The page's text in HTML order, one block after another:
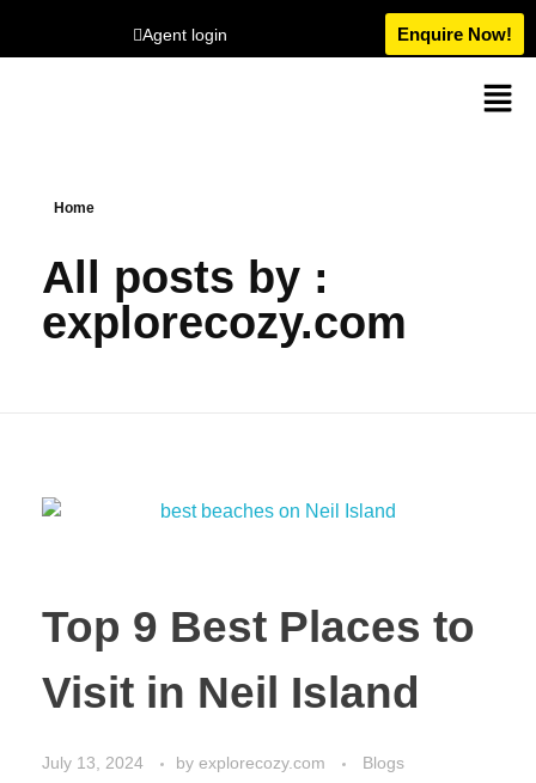
Agent login Enquire Now!
Home
All posts by :
explorecozy.com
Top 9 Best Places to
Visit in Neil Island
July 13, 2024 by explorecozy.com Blogs